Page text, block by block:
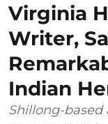
Virginia
Writer,
Indian
Shillong-based